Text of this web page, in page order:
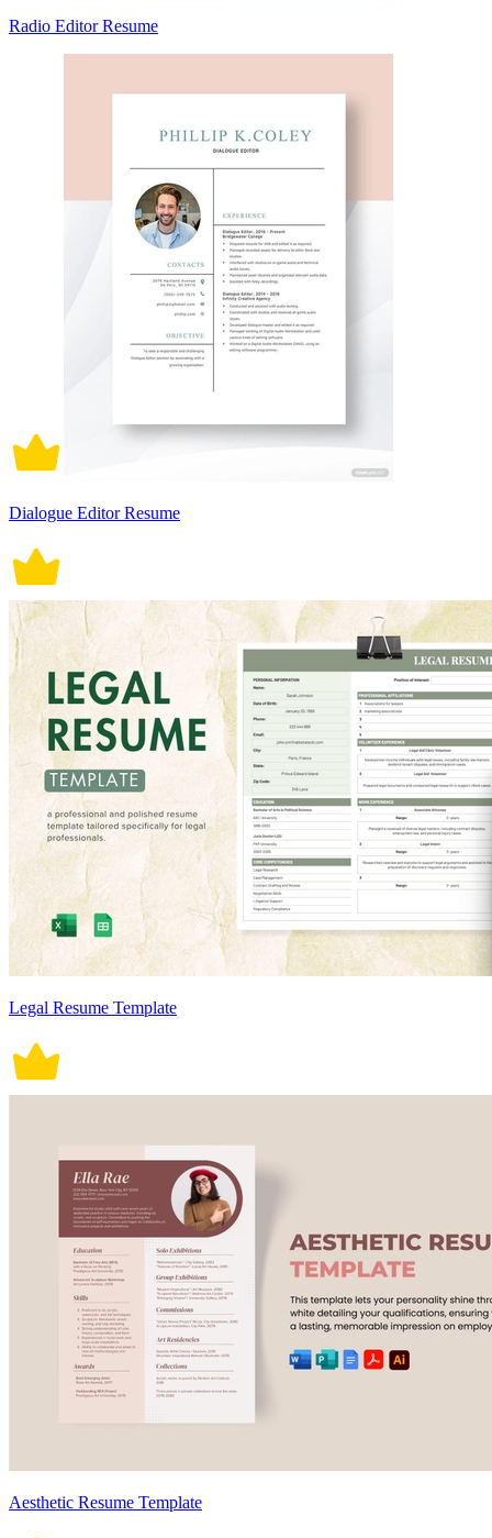
Radio Editor Resume
Dialogue Editor Resume
Legal Resume Template
Aesthetic Resume Template